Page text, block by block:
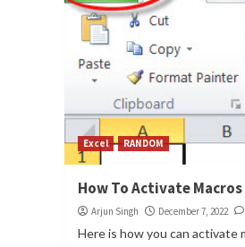
Excel RANDOM
How To Activate Macros
Arjun Singh December 7, 2022
Here is how you can activate